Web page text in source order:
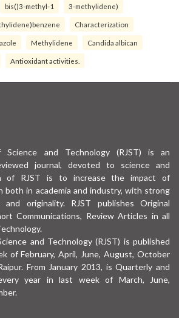
bis()3-methyl-1 3-methylidene)
Characterization
Methylidene Candida albican
Antioxidant activities.
Science and Technology (RJST) is an
journal, devoted to science and
of RJST is to increase the impact of
both in academia and industry, with strong
originality. RJST publishes Original
Communications, Review Articles in all
and Technology (RJST) is published
of February, April, June, August, October
From January 2013, is Quarterly and
year in last week of March, June,